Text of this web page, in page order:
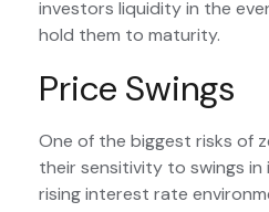
investors liquidity in the
hold them to maturity.
Price Swings
One of the biggest risks of
their sensitivity to swings in
rising interest rate